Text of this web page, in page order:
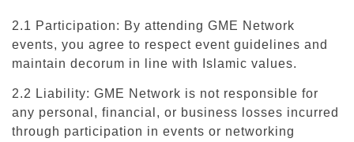
2.1 Participation: By attending GME Network
events, you agree to respect event guidelines and
maintain decorum in line with Islamic values.
2.2 Liability: GME Network is not responsible for
any personal, financial, or business losses incurred
through participation in events or networking